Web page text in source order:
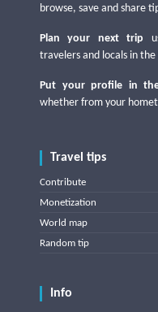
browse, save and share
Plan your next trip
travelers and locals in the
Put your profile in
whether from your
Travel tips
Contribute
Monetization
World map
Random tip
Info